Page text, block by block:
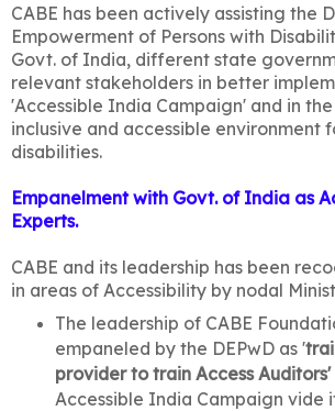
CABE has been actively assisting the
Empowerment of Persons with
Govt. of India, different state
relevant stakeholders in better
'Accessible India Campaign' and in
inclusive and accessible environment
disabilities.
Empanelment with Govt. of India as
Experts.
CABE and its leadership has been
in areas of Accessibility by nodal
The leadership of CABE
empaneled by the DEPwD as '
provider to train Access Auditors'
Accessible India Campaign vide